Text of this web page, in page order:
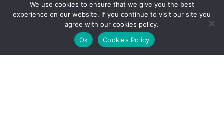
Production
539
Long Form Reports
Venezuela Watch
We use cookies to ensure that we give you the best
experience on our website. If you continue to visit our site you
agree with our cookies policy.
Ok
Cookies Policy